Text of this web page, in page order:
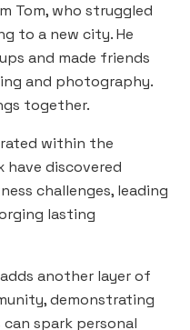
Tom, who struggled
to a new city. He
and made friends
and photography.
together.
within the
have discovered
challenges, leading
lasting
another layer of
demonstrating
spark personal